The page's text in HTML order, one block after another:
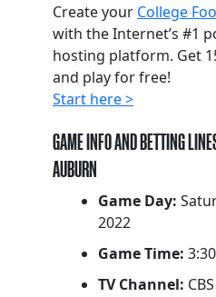
Create your College
with the Internet’s #1
hosting platform. Get
and play for free!
Start here >
GAME INFO AND BETTING
AUBURN
Game Day:
2022
Game Time:
TV Channel: CBS